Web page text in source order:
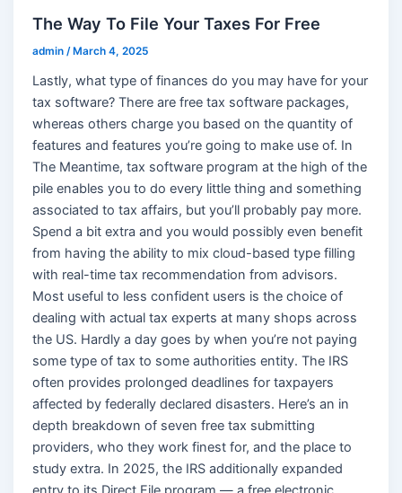
The Way To File Your Taxes For Free
admin/ March 4, 2025
Lastly, what type of finances do you may have for your
tax software? There are free tax software packages,
whereas others charge you based on the quantity of
features and features you’re going to make use of. In
The Meantime, tax software program at the high of the
pile enables you to do every little thing and something
associated to tax affairs, but you’ll probably pay more.
Spend a bit extra and you would possibly even benefit
from having the ability to mix cloud-based type filling
with real-time tax recommendation from advisors.
Most useful to less confident users is the choice of
dealing with actual tax experts at many shops across
the US. Hardly a day goes by when you’re not paying
some type of tax to some authorities entity. The IRS
often provides prolonged deadlines for taxpayers
affected by federally declared disasters. Here’s an in
depth breakdown of seven free tax submitting
providers, who they work finest for, and the place to
study extra. In 2025, the IRS additionally expanded